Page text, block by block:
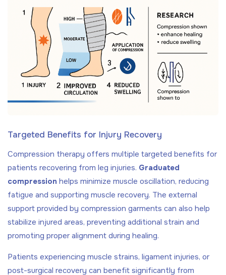
Targeted Benefits for Injury Recovery
Compression therapy offers multiple targeted benefits for
patients recovering from leg injuries. Graduated
compression helps minimize muscle oscillation, reducing
fatigue and supporting muscle recovery. The external
support provided by compression garments can also help
stabilize injured areas, preventing additional strain and
promoting proper alignment during healing.
Patients experiencing muscle strains, ligament injuries, or
post-surgical recovery can benefit significantly from